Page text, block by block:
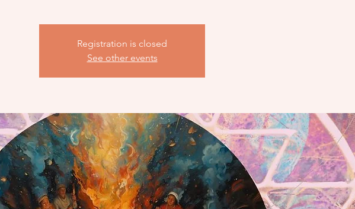
Registration is closed
See other events